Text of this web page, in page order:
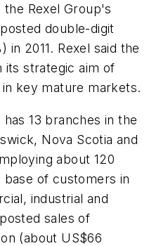
the Rexel Group's
double-digit
in 2011. Rexel said the
its strategic aim of
key mature markets.
has 13 branches in the
Nova Scotia and
about 120
of customers in
industrial and
sales of
(about US$66